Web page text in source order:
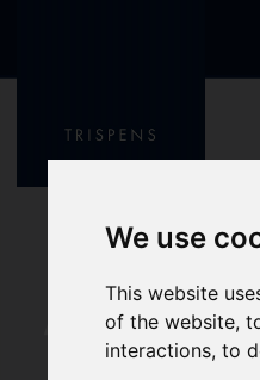
We use
This website
of the website,
interactions,to